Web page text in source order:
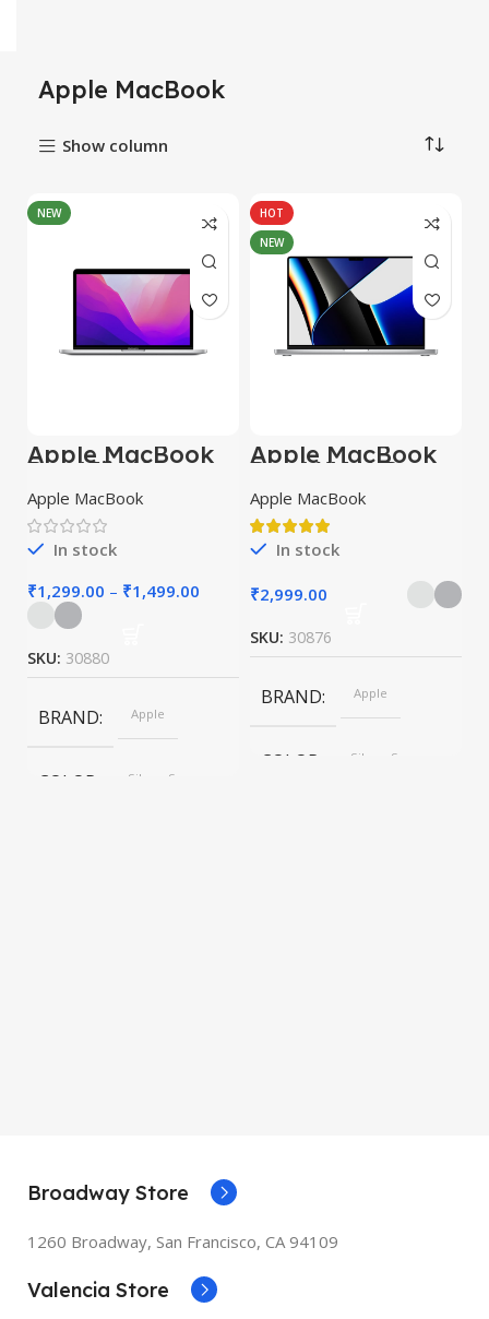
Apple MacBook
Show column
NEW
Apple MacBook
Pro 13” M2
Apple MacBook
In stock
₹1,299.00 – ₹1,499.00
SKU: 30880
BRAND Apple
COLOR
Silver, Space
HOT
NEW
Apple MacBook
Pro 16″ M1 Pro
Apple MacBook
In stock
₹2,999.00
SKU: 30876
BRAND Apple
COLOR
Silver, Space
Broadway Store
1260 Broadway, San Francisco, CA 94109
Valencia Store